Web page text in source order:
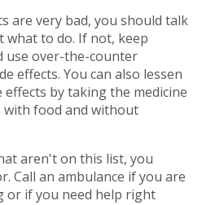
are very bad, you should talk
to do. If not, keep
use over-the-counter
effects. You can also lessen
by taking the medicine
with food and without
aren't on this list, you
Call an ambulance if you are
or if you need help right